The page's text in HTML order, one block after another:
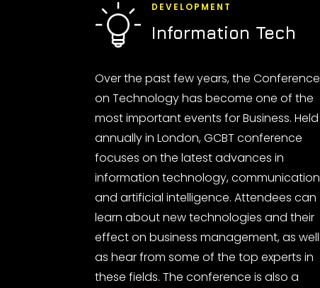
DEVELOPMENT
Information Tech
Over the past few years, the Conference
on Technology has become one of the
most important events for Business. Held
annually in London, GCBT conference
focuses on the latest advances in
information technology, communication
and artificial intelligence. Attendees can
learn about new technologies and their
effect on business management, as well
as hear from some of the top experts in
these fields. The conference is also a